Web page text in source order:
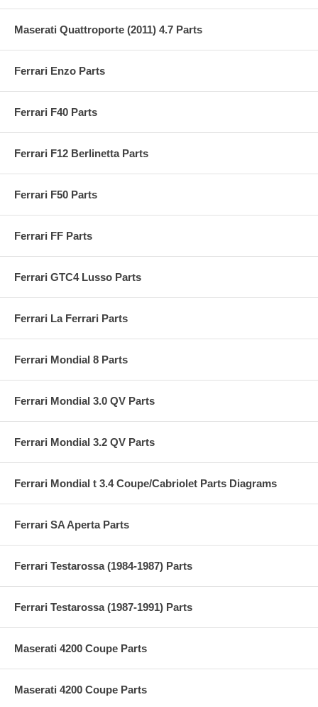
Maserati Quattroporte (2011) 4.7 Parts
Ferrari Enzo Parts
Ferrari F40 Parts
Ferrari F12 Berlinetta Parts
Ferrari F50 Parts
Ferrari FF Parts
Ferrari GTC4 Lusso Parts
Ferrari La Ferrari Parts
Ferrari Mondial 8 Parts
Ferrari Mondial 3.0 QV Parts
Ferrari Mondial 3.2 QV Parts
Ferrari Mondial t 3.4 Coupe/Cabriolet Parts Diagrams
Ferrari SA Aperta Parts
Ferrari Testarossa (1984-1987) Parts
Ferrari Testarossa (1987-1991) Parts
Maserati 4200 Coupe Parts
Maserati 4200 Coupe Parts